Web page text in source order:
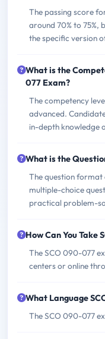
The passing score
around 70% to 75%,
the specific version
What is the
077 Exam?
The competency
advanced.
in-depth knowledge
What is the
The question format
multiple-choice
practical problem-
How Can You Take
The SCO 090-077
centers or online
What Language
The SCO 090-077